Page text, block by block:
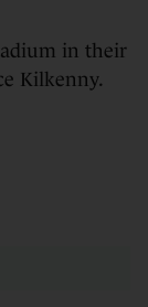
in their
Kilkenny.